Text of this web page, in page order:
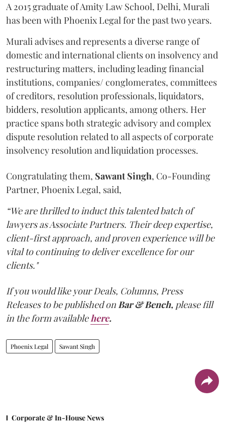
A 2015 graduate of Amity Law School, Delhi, Murali
has been with Phoenix Legal for the past two years.
Murali advises and represents a diverse range of
domestic and international clients on insolvency and
restructuring matters, including leading financial
institutions, companies/ conglomerates, committees
of creditors, resolution professionals, liquidators,
bidders, resolution applicants, among others. Her
practice spans both strategic advisory and complex
dispute resolution related to all aspects of corporate
insolvency resolution and liquidation processes.
Congratulating them, Sawant Singh, Co-Founding
Partner, Phoenix Legal, said,
“We are thrilled to induct this talented batch of
lawyers as Associate Partners. Their deep expertise,
client-first approach, and proven experience will be
vital to continuing to deliver excellence for our
clients."
If you would like your Deals, Columns, Press
Releases to be published onBar & Bench, please fill
in the form availablehere.
Phoenix Legal Sawant Singh
Corporate & In-House News